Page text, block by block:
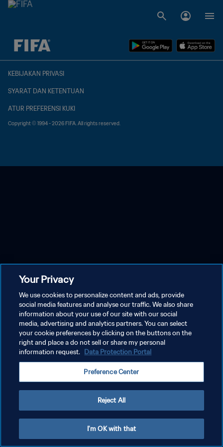
TBD vs. TBD
KEBIJAKAN PRIVASI
SYARAT DAN KETENTUAN
ATUR PREFERENSI KUKI
Copyright © 1994 - 2026 FIFA. All rights reserved.
Your Privacy
We use cookies to personalize content and ads, provide
social media features and analyse our traffic. We also share
information about your use of our site with our social
media, advertising and analytics partners. You can select
your cookie preferences by clicking on the buttons on the
right and place a do not sell or share my personal
information request. Data Protection Portal
Preference Center
Reject All
I'm OK with that